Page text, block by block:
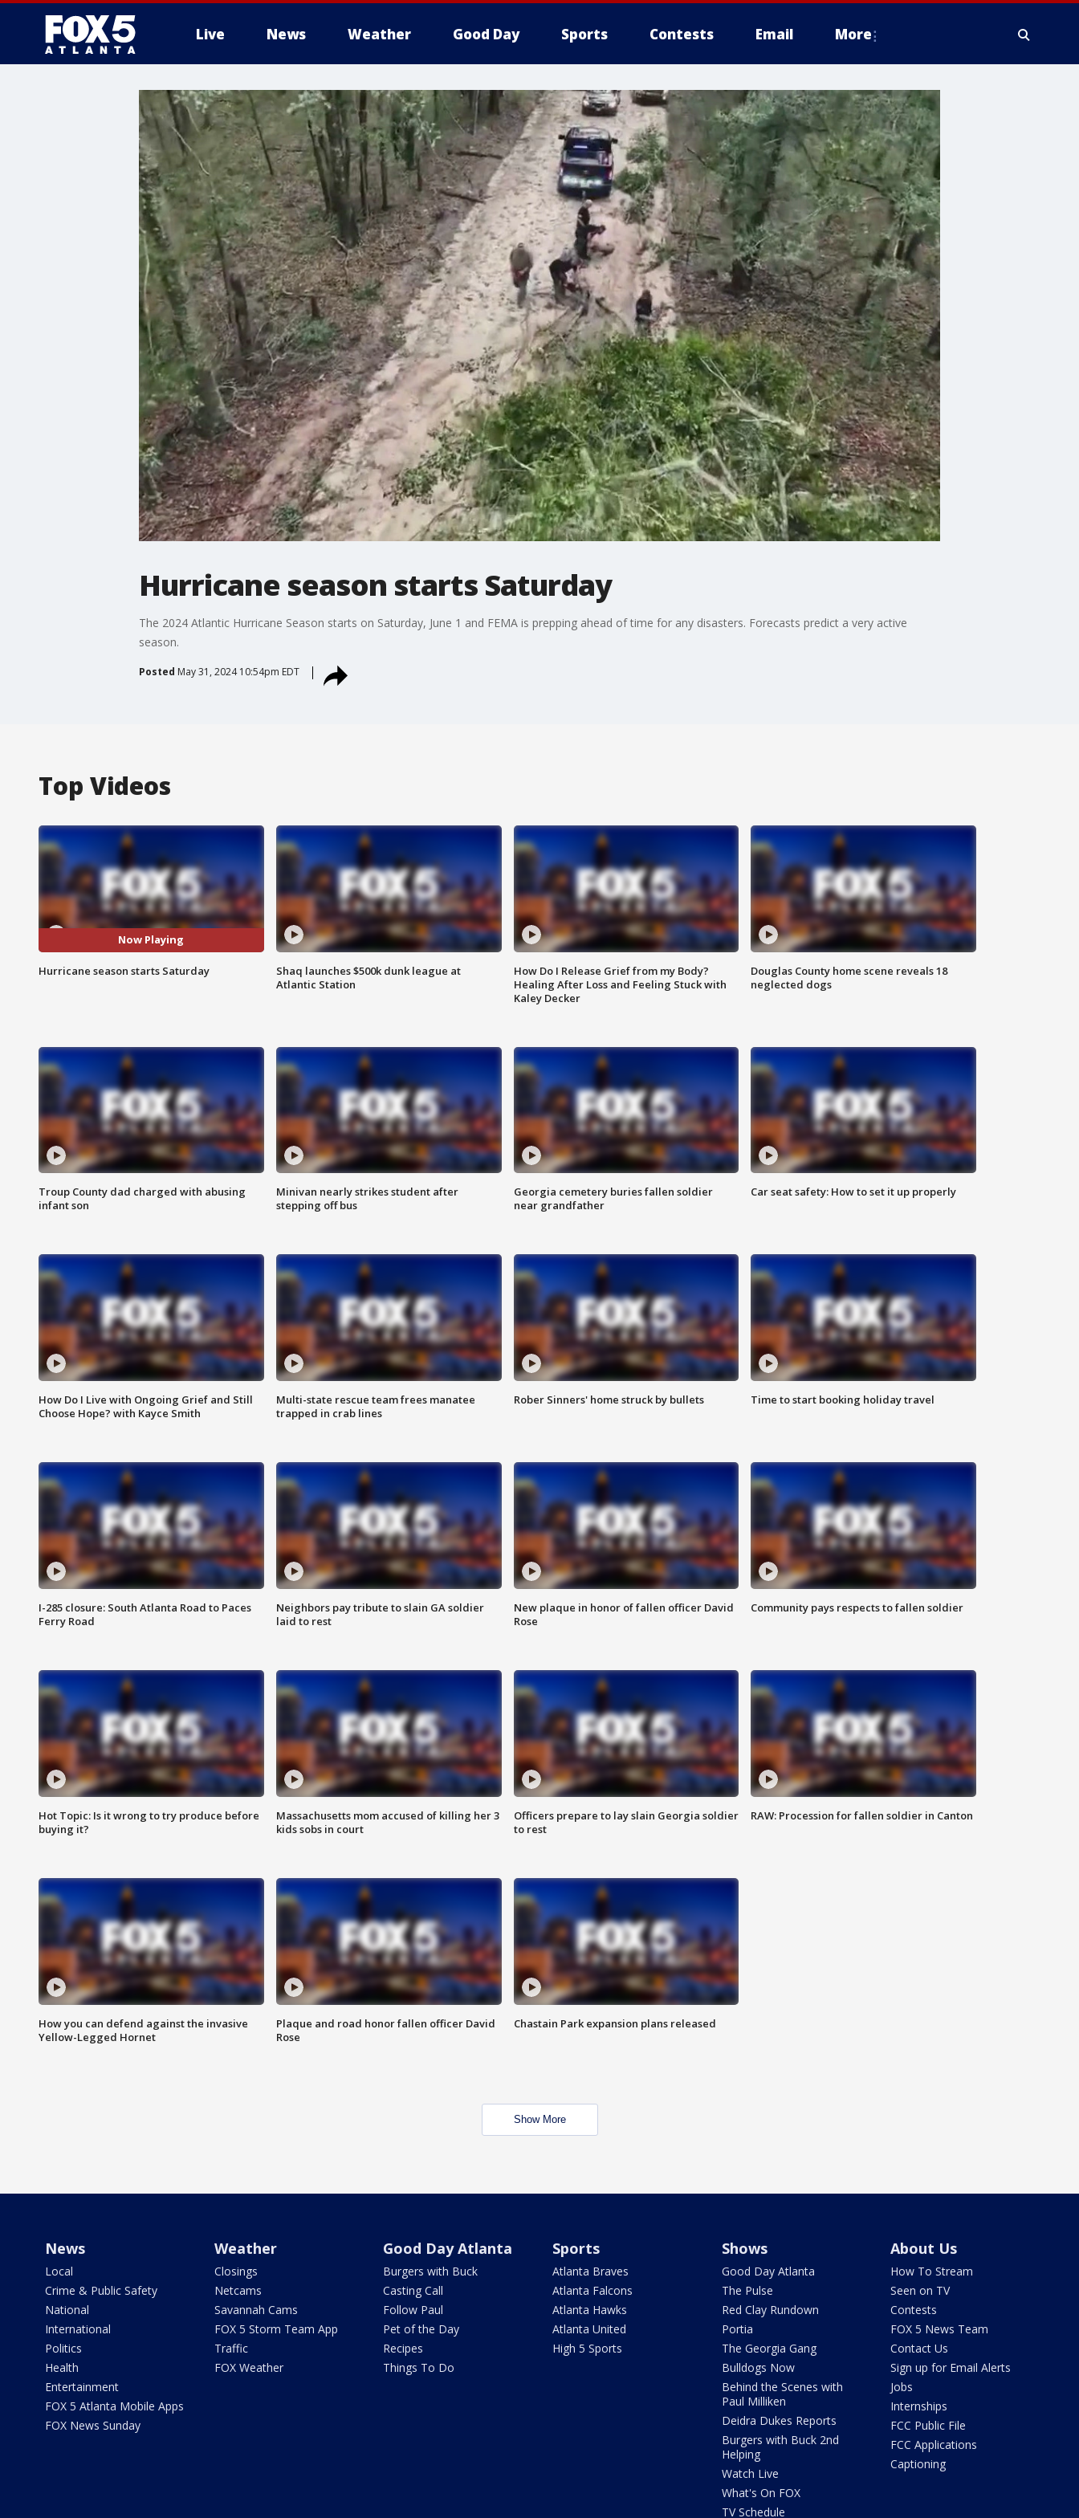
Live News Weather Good Day Sports Contests Email More
Hurricane season starts Saturday
The 2024 Atlantic Hurricane Season starts on Saturday, June 1 and FEMA is prepping ahead of time for any disasters. Forecasts predict a very active
season.
Posted May 31, 2024 10:54pm EDT
Top Videos
Now Playing
Hurricane season starts Saturday
Shaq launches $500k dunk league at
Atlantic Station
How Do I Release Grief from my Body?
Healing After Loss and Feeling Stuck with
Kaley Decker
Douglas County home scene reveals 18
neglected dogs
Troup County dad charged with abusing
infant son
Minivan nearly strikes student after
stepping off bus
Georgia cemetery buries fallen soldier
near grandfather
Car seat safety: How to set it up properly
How Do I Live with Ongoing Grief and Still
Choose Hope? with Kayce Smith
Multi-state rescue team frees manatee
trapped in crab lines
Rober Sinners' home struck by bullets Time to start booking holiday travel
I-285 closure: South Atlanta Road to Paces
Ferry Road
Neighbors pay tribute to slain GA soldier
laid to rest
New plaque in honor of fallen officer David
Rose
Community pays respects to fallen soldier
Hot Topic: Is it wrong to try produce before
buying it?
Massachusetts mom accused of killing her 3
kids sobs in court
Officers prepare to lay slain Georgia soldier
to rest
RAW: Procession for fallen soldier in Canton
How you can defend against the invasive
Yellow-Legged Hornet
Plaque and road honor fallen officer David
Rose
Chastain Park expansion plans released
Show More
News
Local
Crime & Public Safety
National
International
Politics
Health
Entertainment
FOX 5 Atlanta Mobile Apps
FOX News Sunday
Weather
Closings
Netcams
Savannah Cams
FOX 5 Storm Team App
Traffic
FOX Weather
Good Day Atlanta
Burgers with Buck
Casting Call
Follow Paul
Pet of the Day
Recipes
Things To Do
Sports
Atlanta Braves
Atlanta Falcons
Atlanta Hawks
Atlanta United
High 5 Sports
Shows
Good Day Atlanta
The Pulse
Red Clay Rundown
Portia
The Georgia Gang
Bulldogs Now
Behind the Scenes with
Paul Milliken
Deidra Dukes Reports
Burgers with Buck 2nd
Helping
Watch Live
What's On FOX
TV Schedule
About Us
How To Stream
Seen on TV
Contests
FOX 5 News Team
Contact Us
Sign up for Email Alerts
Jobs
Internships
FCC Public File
FCC Applications
Captioning